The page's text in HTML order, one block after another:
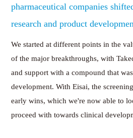
pharmaceutical companies
research and product
We started at different points in the
of the major breakthroughs, with
and support with a compound that
development. With Eisai, the
early wins, which we're now able to
proceed with towards clinical